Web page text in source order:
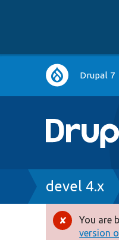
Main Drupal 7
Breadcrumb
devel 4.x
You are
version